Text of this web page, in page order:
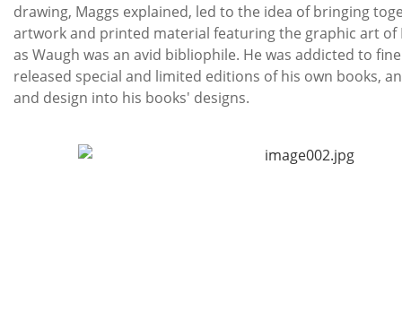
drawing, Maggs explained, led to the idea of bringing
artwork and printed material featuring the graphic art of
as Waugh was an avid bibliophile. He was addicted to
released special and limited editions of his own books,
and design into his books' designs.